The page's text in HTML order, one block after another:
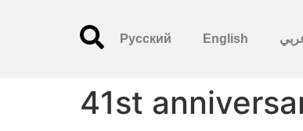
English
Русский
41st